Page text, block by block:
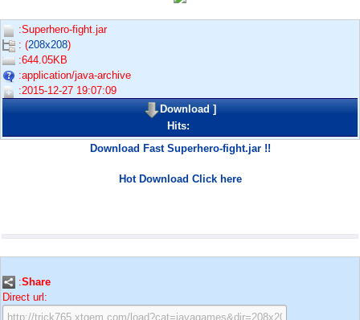
:Superhero-fight.jar
: (208x208)
:644.05KB
:application/java-archive
:2015-12-27 19:07:09
Download]
Hits:
Download Fast Superhero-fight.jar !!
Hot Download Click here
:Share
Direct url: